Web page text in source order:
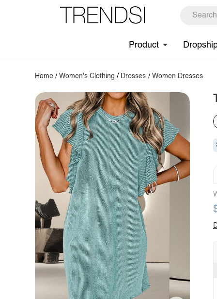
Product
Home /Women's Clothing / Dresses / Women Dresses